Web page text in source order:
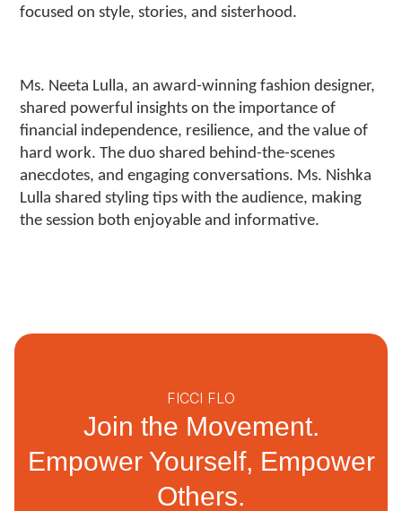
focused on style, stories, and sisterhood.
Ms. Neeta Lulla, an award-winning fashion designer,
shared powerful insights on the importance of
financial independence, resilience, and the value of
hard work. The duo shared behind-the-scenes
anecdotes, and engaging conversations. Ms. Nishka
Lulla shared styling tips with the audience, making
the session both enjoyable and informative.
FICCI FLO
Join the Movement.
Empower Yourself, Empower
Others.